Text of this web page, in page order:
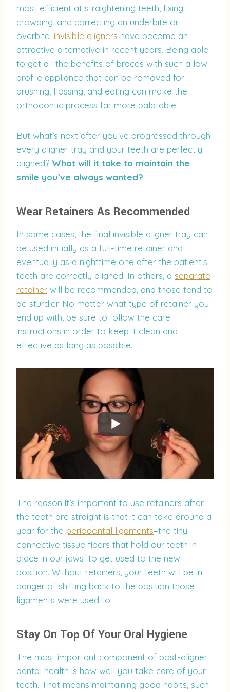
most efficient at straightening teeth, fixing
crowding, and correcting an underbite or
overbite, invisible aligners have become an
attractive alternative in recent years. Being able
to get all the benefits of braces with such a low-
profile appliance that can be removed for
brushing, flossing, and eating can make the
orthodontic process far more palatable.
But what’s next after you’ve progressed through
every aligner tray and your teeth are perfectly
aligned? What will it take to maintain the
smile you’ve always wanted?
Wear Retainers As Recommended
In some cases, the final invisible aligner tray can
be used initially as a full-time retainer and
eventually as a nighttime one after the patient’s
teeth are correctly aligned. In others, a separate
retainer will be recommended, and those tend to
be sturdier. No matter what type of retainer you
end up with, be sure to follow the care
instructions in order to keep it clean and
effective as long as possible.
The reason it’s important to use retainers after
the teeth are straight is that it can take around a
year for the periodontal ligaments–the tiny
connective tissue fibers that hold our teeth in
place in our jaws–to get used to the new
position. Without retainers, your teeth will be in
danger of shifting back to the position those
ligaments were used to.
Stay On Top Of Your Oral Hygiene
The most important component of post-aligner
dental health is how well you take care of your
teeth. That means maintaining good habits, such